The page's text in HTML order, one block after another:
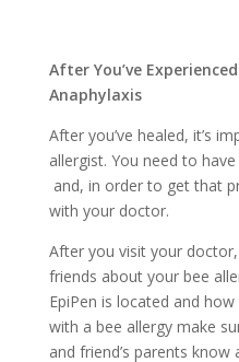
After You’ve
Anaphylaxis
After you’ve healed, it’s
allergist. You need to
and, in order to get that
with your doctor.
After you visit your
friends about your bee
EpiPen is located and
with a bee allergy make
and friend’s parents